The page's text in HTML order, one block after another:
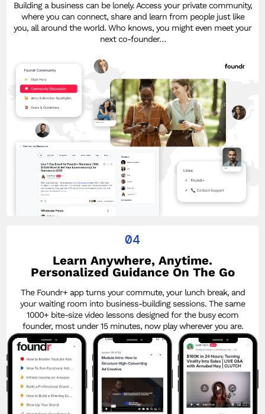
Building a business can be lonely. Access your private community,
where you can connect, share and learn from people just like
you, all around the world. Who knows, you might even meet your
next co-founder…
04
Learn Anywhere, Anytime.
Personalized Guidance On The Go
The Foundr+ app turns your commute, your lunch break, and
your waiting room into business-building sessions. The same
1000+ bite-size video lessons designed for the busy ecom
founder, most under 15 minutes, now play wherever you are.